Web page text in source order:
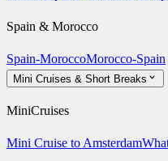
Spain & Morocco
Spain-MoroccoMorocco-Spain
Mini Cruises & Short Breaks
MiniCruises
Mini Cruise to Amsterdam